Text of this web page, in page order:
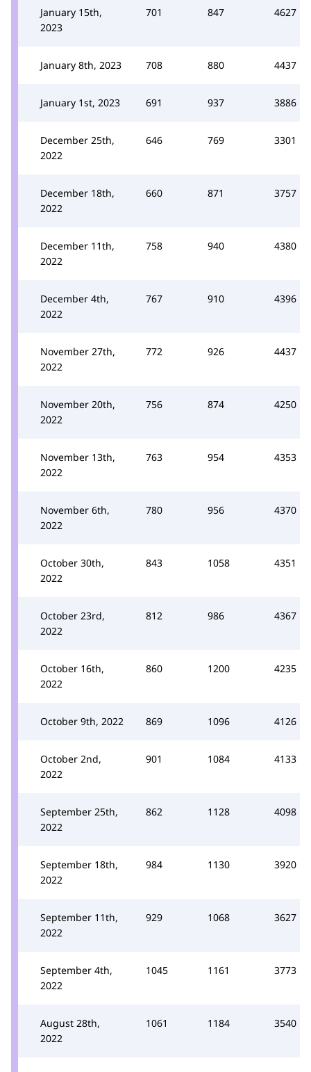
January 15th,
2023
701 847 4627
January 8th, 2023 708 880 4437
January 1st, 2023 691 937 3886
December 25th,
2022
646 769 3301
December 18th,
2022
660 871 3757
December 11th,
2022
758 940 4380
December 4th,
2022
767 910 4396
November 27th,
2022
772 926 4437
November 20th,
2022
756 874 4250
November 13th,
2022
763 954 4353
November 6th,
2022
780 956 4370
October 30th,
2022
843 1058 4351
October 23rd,
2022
812 986 4367
October 16th,
2022
860 1200 4235
October 9th, 2022 869 1096 4126
October 2nd,
2022
901 1084 4133
September 25th,
2022
862 1128 4098
September 18th,
2022
984 1130 3920
September 11th,
2022
929 1068 3627
September 4th,
2022
1045 1161 3773
August 28th,
2022
1061 1184 3540